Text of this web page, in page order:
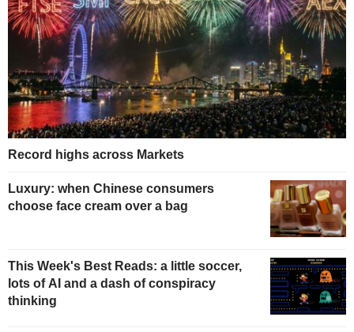
Record highs across Markets
Luxury: when Chinese consumers
choose face cream over a bag
This Week's Best Reads: a little soccer,
lots of AI and a dash of conspiracy
thinking